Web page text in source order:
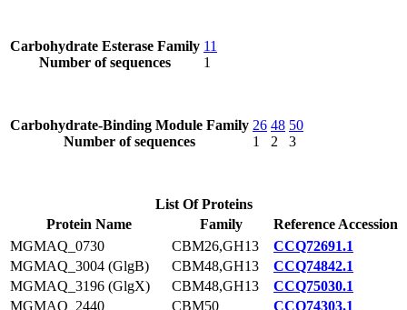
Carbohydrate Esterase Family
Number of sequences
11
1
Carbohydrate-Binding Module Family
Number of sequences
26
1
48
2
50
3
List Of Proteins
Protein Name
Family
Reference Accession
MGMAQ_0730
CBM26,GH13
CCQ72691.1
MGMAQ_3004 (GlgB)
CBM48,GH13
CCQ74842.1
MGMAQ_3196 (GlgX)
CBM48,GH13
CCQ75030.1
MGMAQ_2440
CBM50
CCQ74303.1